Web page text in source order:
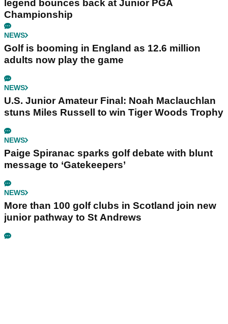
legend bounces back at Junior PGA
Championship
NEWS
Golf is booming in England as 12.6 million
adults now play the game
NEWS
U.S. Junior Amateur Final: Noah Maclauchlan
stuns Miles Russell to win Tiger Woods Trophy
NEWS
Paige Spiranac sparks golf debate with blunt
message to ‘Gatekeepers’
NEWS
More than 100 golf clubs in Scotland join new
junior pathway to St Andrews